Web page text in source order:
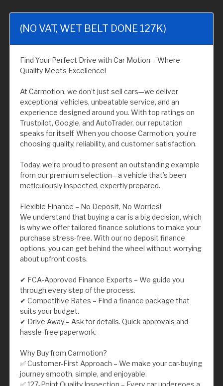
(NO VAT, WET BELT DONE 127K)
Find Your Perfect Drive with Car Motion – Where
Quality Meets Excellence!
At Carmotion, we don’t just sell cars—we deliver
exceptional vehicles, unbeatable service, and an
experience designed around you. With top ratings on
Trustpilot, Google, and AutoTrader, our reputation
speaks for itself. When you choose Carmotion, you’re
choosing quality, reliability, and customer satisfaction.
Today, we’re proud to present an outstanding example
from our premium selection—a vehicle that’s been
meticulously inspected, expertly prepared.
Flexible Finance – No Deposit, No Worries!
We understand that buying a car is a big decision, which
is why we offer tailored finance solutions to make your
purchase stress-free. With our no deposit finance
options, you can get behind the wheel without worrying
about upfront costs.
✔ FCA-Approved Finance Experts – We guide you
through every step of the process.
✔ Competitive Rates – Find a finance package that
suits your budget.
✔ Drive Away – Ask for details. Quick approvals and
hassle-free paperwork.
Why Buy from Carmotion?
✅ Customer-First Approach – We make your car-buying
journey smooth, simple, and enjoyable.